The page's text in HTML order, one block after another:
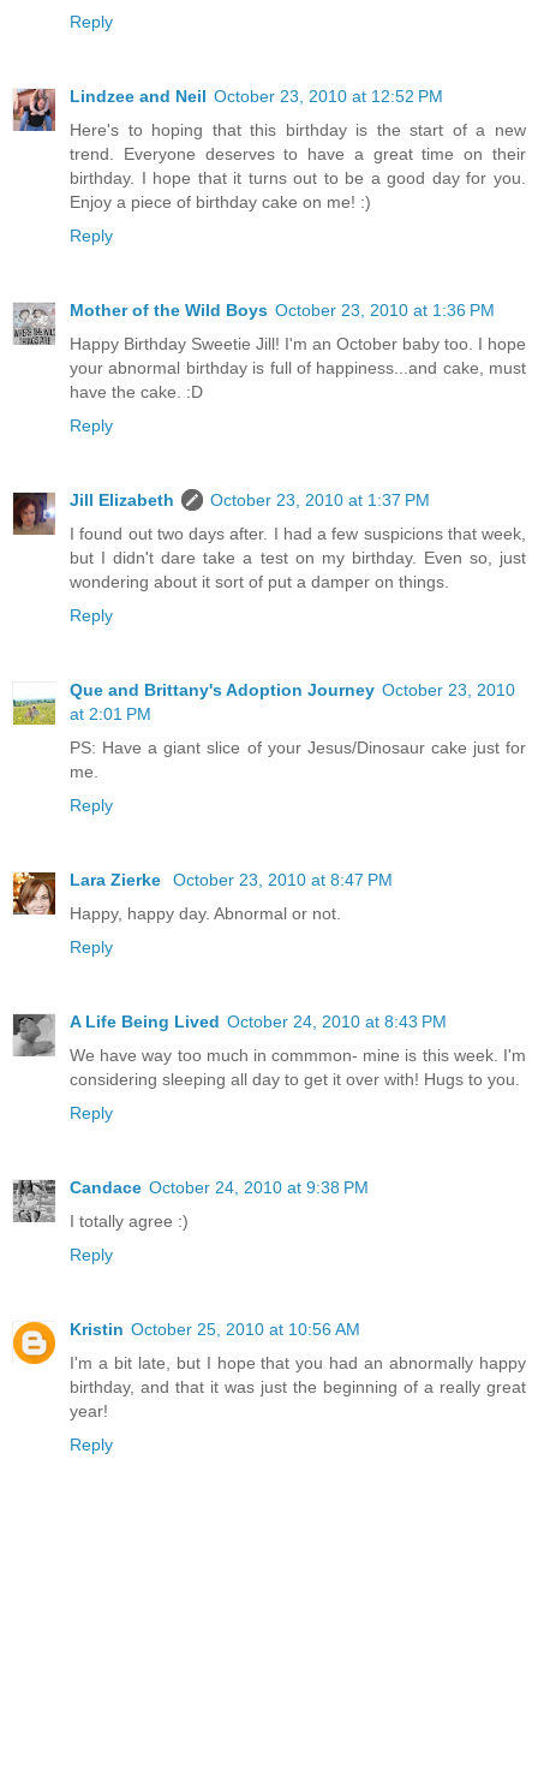
Reply
Lindzee and Neil October 23, 2010 at 12:52 PM
Here's to hoping that this birthday is the start of a new
trend. Everyone deserves to have a great time on their
birthday. I hope that it turns out to be a good day for you.
Enjoy a piece of birthday cake on me! :)
Reply
Mother of the Wild Boys October 23, 2010 at 1:36 PM
Happy Birthday Sweetie Jill! I'm an October baby too. I hope
your abnormal birthday is full of happiness...and cake, must
have the cake. :D
Reply
Jill Elizabeth
October 23, 2010 at 1:37 PM
I found out two days after. I had a few suspicions that week,
but I didn't dare take a test on my birthday. Even so, just
wondering about it sort of put a damper on things.
Reply
Que and Brittany's Adoption Journey October 23, 2010
at 2:01 PM
PS: Have a giant slice of your Jesus/Dinosaur cake just for
me.
Reply
Lara Zierke
October 23, 2010 at 8:47 PM
Happy, happy day. Abnormal or not.
Reply
A Life Being Lived October 24, 2010 at 8:43 PM
We have way too much in commmon- mine is this week. I'm
considering sleeping all day to get it over with! Hugs to you.
Reply
Candace October 24, 2010 at 9:38 PM
I totally agree :)
Reply
Kristin October 25, 2010 at 10:56 AM
I'm a bit late, but I hope that you had an abnormally happy
birthday, and that it was just the beginning of a really great
year!
Reply